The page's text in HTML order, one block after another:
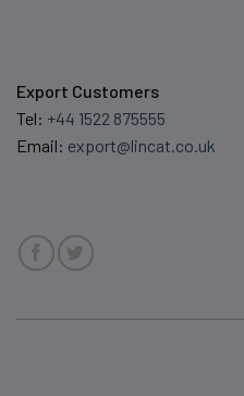
Export Customers
Tel: +44 1522 875555
Email: export@lincat.co.uk